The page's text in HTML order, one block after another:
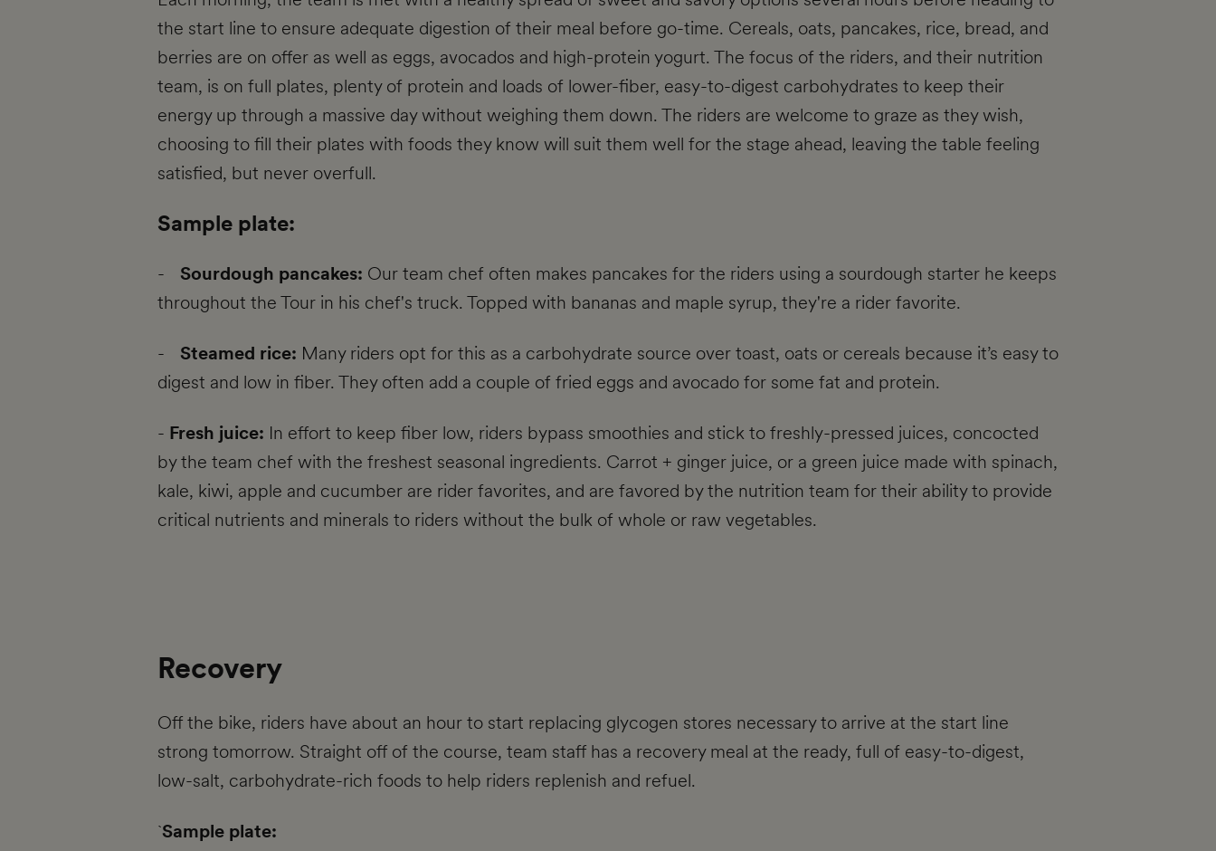
the start line to ensure adequate digestion of their meal before go-time. Cereals, oats, pancakes, rice, bread, and
berries are on offer as well as eggs, avocados and high-protein yogurt. The focus of the riders, and their nutrition
team, is on full plates, plenty of protein and loads of lower-fiber, easy-to-digest carbohydrates to keep their
energy up through a massive day without weighing them down. The riders are welcome to graze as they wish,
choosing to fill their plates with foods they know will suit them well for the stage ahead, leaving the table feeling
satisfied, but never overfull.
Sample plate:
- Sourdough pancakes: Our team chef often makes pancakes for the riders using a sourdough starter he keeps
throughout the Tour in his chef's truck. Topped with bananas and maple syrup, they're a rider favorite.
- Steamed rice: Many riders opt for this as a carbohydrate source over toast, oats or cereals because it’s easy to
digest and low in fiber. They often add a couple of fried eggs and avocado for some fat and protein.
- Fresh juice: In effort to keep fiber low, riders bypass smoothies and stick to freshly-pressed juices, concocted
by the team chef with the freshest seasonal ingredients. Carrot + ginger juice, or a green juice made with spinach,
kale, kiwi, apple and cucumber are rider favorites, and are favored by the nutrition team for their ability to provide
critical nutrients and minerals to riders without the bulk of whole or raw vegetables.
Recovery
Off the bike, riders have about an hour to start replacing glycogen stores necessary to arrive at the start line
strong tomorrow. Straight off of the course, team staff has a recovery meal at the ready, full of easy-to-digest,
low-salt, carbohydrate-rich foods to help riders replenish and refuel.
`Sample plate: